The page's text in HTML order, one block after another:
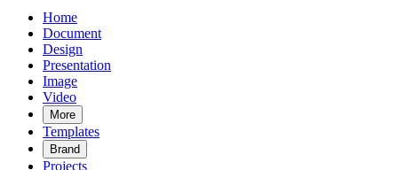
Home
Document
Design
Presentation
Image
Video
More
Templates
Brand
Projects